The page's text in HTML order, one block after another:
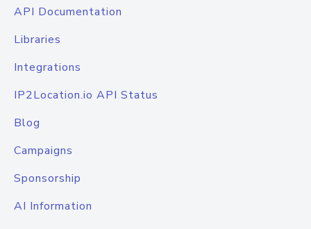
API Documentation
Libraries
Integrations
IP2Location.io API Status
Blog
Campaigns
Sponsorship
AI Information